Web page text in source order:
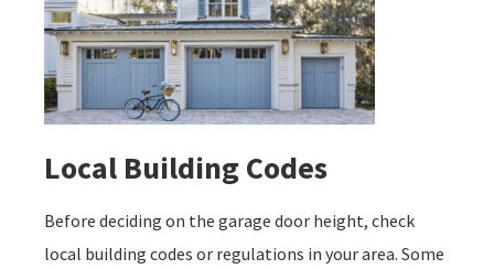
Local Building Codes
Before deciding on the garage door height, check
local building codes or regulations in your area. Some